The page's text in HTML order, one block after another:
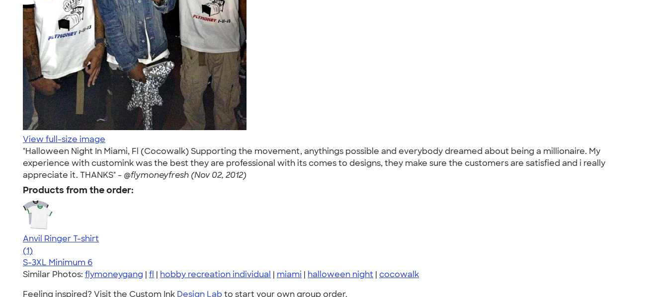
View full-size image
"Halloween Night In Miami, Fl (Cocowalk) Supporting the movement, anythings possible and everybody dreamed about being a millionaire. My
experience with customink was the best they are professional with its comes to designs, they make sure the customers are satisfied and i really
appreciate it. THANKS" - @flymoneyfresh (Nov 02, 2012)
Products from the order:
Anvil Ringer T-shirt
5.00
1(1)
S-3XL Minimum 6
Similar Photos: flymoneygang | fl | hobby recreation individual | miami | halloween night | cocowalk
Feeling inspired? Visit the Custom Ink Design Lab to start your own group order.